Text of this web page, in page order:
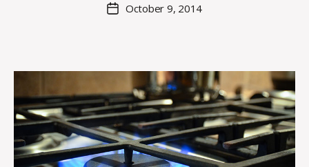
author
a
m
PostOctober 9, 2014